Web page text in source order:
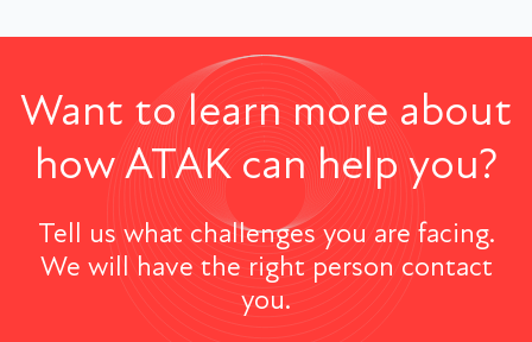
Want to learn more about
how ATAK can help you?
Tell us what challenges you are facing.
We will have the right person contact
you.